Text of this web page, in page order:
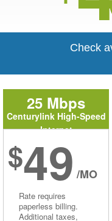
Check
25 Mbps
Centurylink High-Speed
Internet
$49 /MO
Rate requires
paperless billing.
Additional taxes,